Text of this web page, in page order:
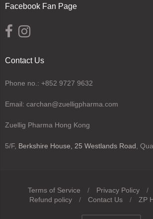
Facebook Fan Page
Contact Us
Phone no.: +852 9727 9632
Email: carchan@zuelligpharma.com
Zuellig Pharma Hong Kong
5/F, Berkshire House, 25 Westlands Road ,
Navigation:
Terms of Service / Privacy Policy /
Refund policy
/ Contact Us / ZP